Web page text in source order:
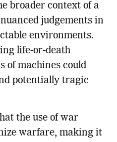
broader context of a
judgements in
environments.
life-or-death
of machines could
potentially tragic
the use of war
warfare, making it